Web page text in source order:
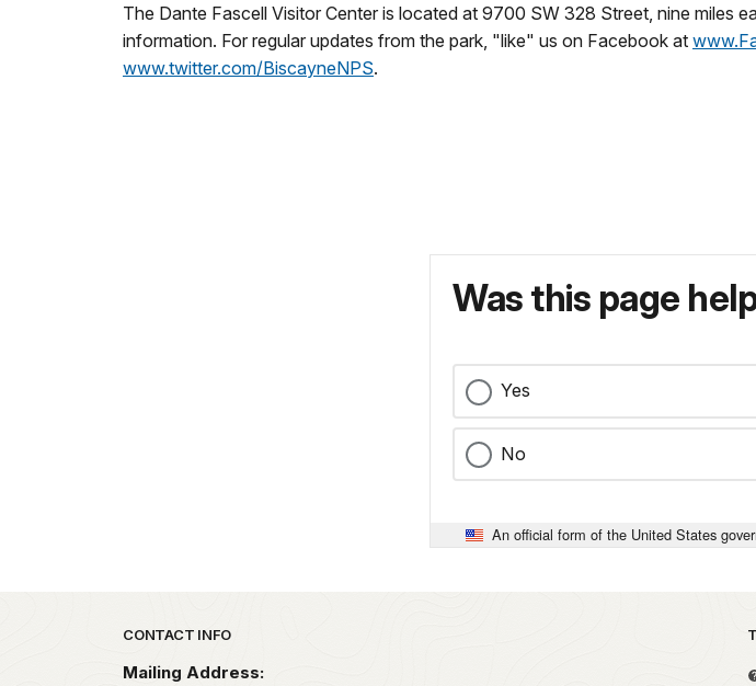
The Dante Fascell Visitor Center is located at 9700 SW 328 Street, nine miles
information. For regular updates from the park, "like" us on Facebook at
www.twitter.com/BiscayneNPS.
Was this page
Yes
No
An official form of the United States
Park footer
CONTACT INFO
Mailing Address: